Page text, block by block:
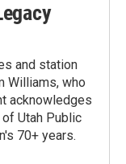
and station
Williams, who
acknowledges
Utah Public
70+ years.